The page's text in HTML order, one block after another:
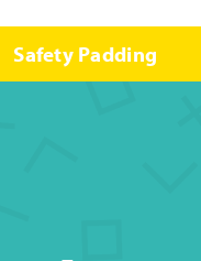
Safety Padding